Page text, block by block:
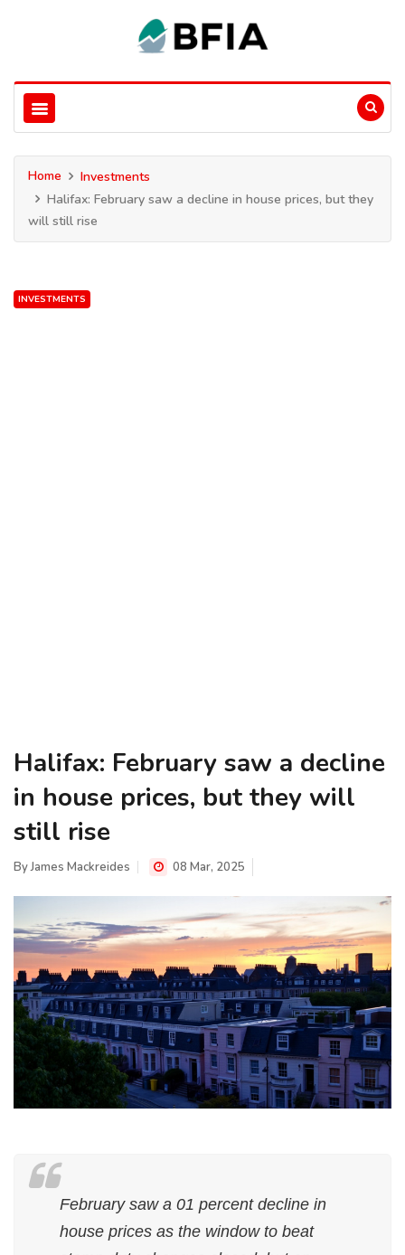
Home
Investments
Halifax: February saw a decline in house prices, but they
will still rise
INVESTMENTS
Halifax: February saw a decline
in house prices, but they will
still rise
ByJames Mackreides 08 Mar, 2025
February saw a 01 percent decline in
house prices as the window to beat